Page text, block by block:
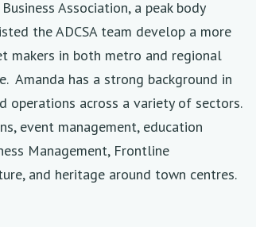
Association, a peak body
the ADCSA team develop a more
makers in both metro and regional
Amanda has a strong background in
operations across a variety of sectors.
event management, education
Management, Frontline
and heritage around town centres.